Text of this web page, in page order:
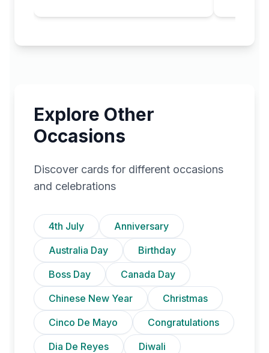
Explore Other
Occasions
Discover cards for different occasions
and celebrations
4th July
Anniversary
Australia Day
Birthday
Boss Day
Canada Day
Chinese New Year
Christmas
Cinco De Mayo
Congratulations
Dia De Reyes
Diwali